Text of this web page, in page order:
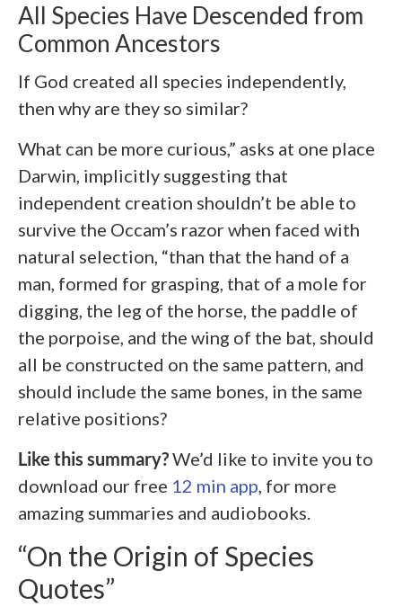
All Species Have Descended from
Common Ancestors
If God created all species independently,
then why are they so similar?
What can be more curious,” asks at one place
Darwin, implicitly suggesting that
independent creation shouldn’t be able to
survive the Occam’s razor when faced with
natural selection, “than that the hand of a
man, formed for grasping, that of a mole for
digging, the leg of the horse, the paddle of
the porpoise, and the wing of the bat, should
all be constructed on the same pattern, and
should include the same bones, in the same
relative positions?
Like this summary?We’d like to invite you to
download our free 12 min app, for more
amazing summaries and audiobooks.
“On the Origin of Species
Quotes”